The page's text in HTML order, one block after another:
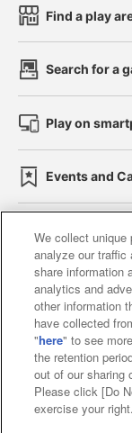
Find a play
Search for a
Play on
Events and
Affiliate
Web
We collect
analyze our traffic
share information
analytics and
other information
have collected
"here" to see
the retention
out of our sharing
Please click [Do
exercise your right.